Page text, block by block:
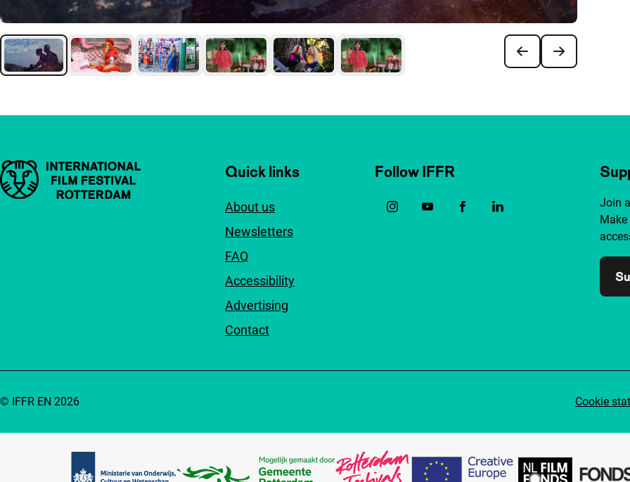
Important links Quick links
About us
Newsletters
FAQ
Accessibility
Advertising
Contact
Follow IFFR
Join
Cookie
© IFFR EN 2026